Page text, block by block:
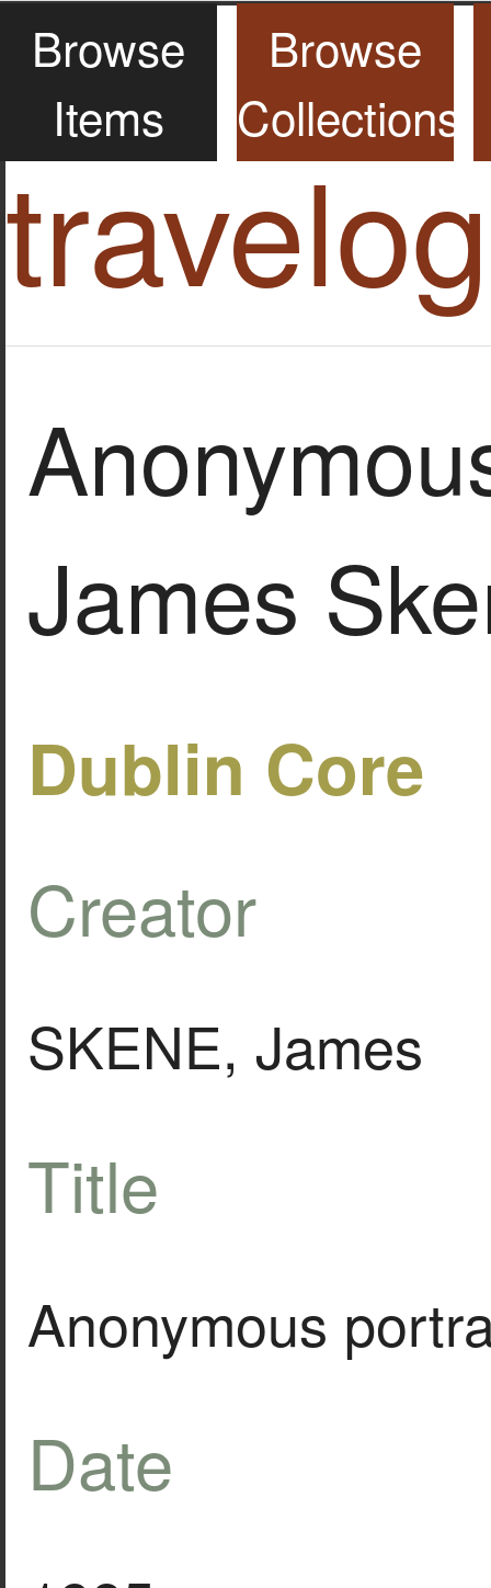
Browse
Items
Browse
Collections
James
Dublin Core
Creator
SKENE, James
Title
Anonymous
Date